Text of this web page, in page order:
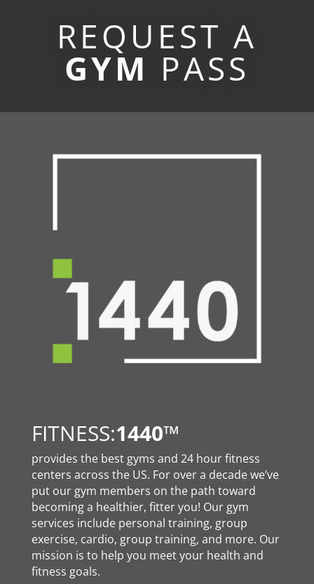
REQUEST A
GYM PASS
FITNESS:1440™
provides the best gyms and 24 hour fitness
centers across the US. For over a decade we’ve
put our gym members on the path toward
becoming a healthier, fitter you! Our gym
services include personal training, group
exercise, cardio, group training, and more. Our
mission is to help you meet your health and
fitness goals.